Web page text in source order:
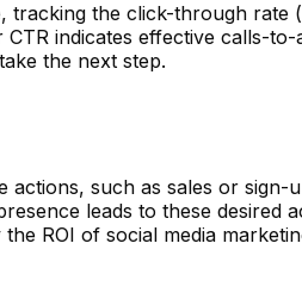
tracking the click-through rate
indicates effective calls-to-
the next step.
actions, such as sales or sign-
leads to these desired
ROI of social media